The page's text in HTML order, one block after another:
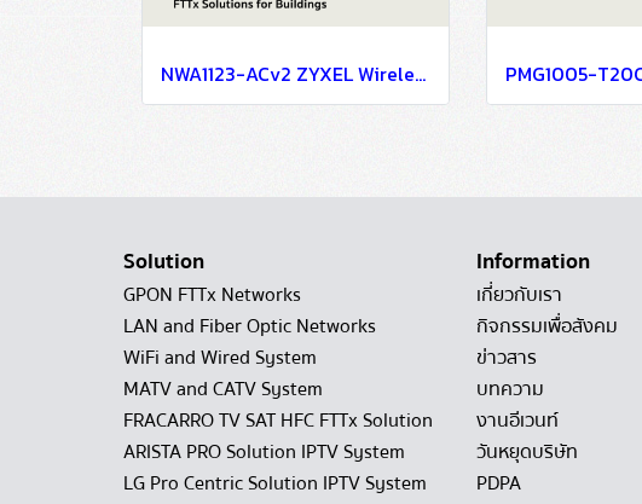
NWA1123-ACv2 ZYXEL Wireless Access Point 802.11ac Ceiling Mount PoE Access Point Dual Band AC1200 PoE (แอคเซสพอยต์) Interface IEEE 802.11 a/ac/b/g/n LAN : 1 X 10/100/1000 Mbps Port
Solution
GPON FTTx Networks
LAN and Fiber Optic Networks
WiFi and Wired System
MATV and CATV System
FRACARRO TV SAT HFC FTTx Solution
ARISTA PRO Solution IPTV System
LG Pro Centric Solution IPTV System
Information
เกี่ยวกับเรา
กิจกรรมเพื่อสังคม
ข่าวสาร
บทความ
งานอีเวนท์
วันหยุดบริษัท
PDPA